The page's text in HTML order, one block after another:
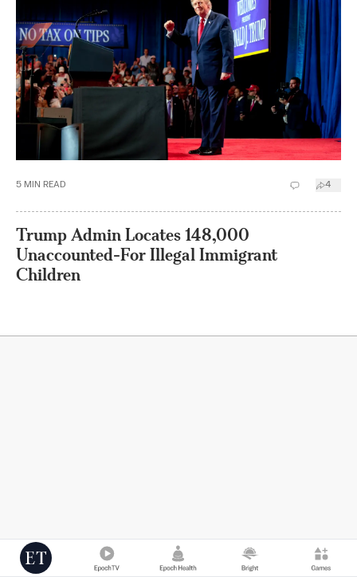
5 MIN READ 4
Trump Admin Locates 148,000
Unaccounted-For Illegal Immigrant
Children